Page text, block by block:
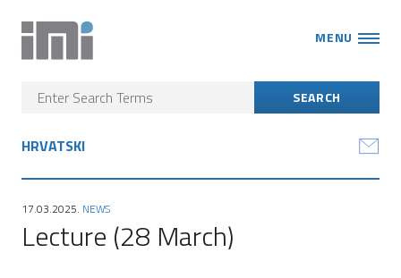
MENU
HRVATSKI
17.03.2025. NEWS
Lecture (28 March)